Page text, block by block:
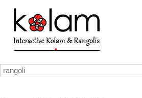
Skip to main content